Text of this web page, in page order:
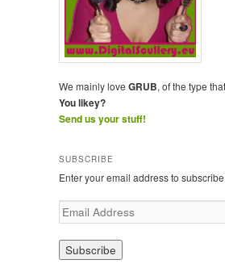
We mainly love GRUB, of the type
You likey?
Send us your stuff!
SUBSCRIBE
Enter your email address to
E
m
a